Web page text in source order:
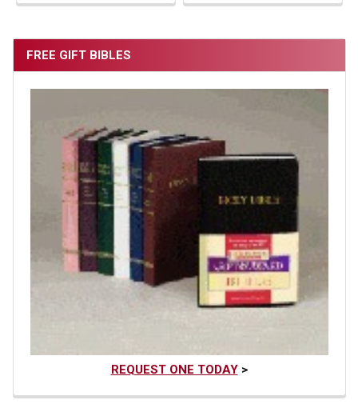
FREE GIFT BIBLES
REQUEST ONE TODAY>